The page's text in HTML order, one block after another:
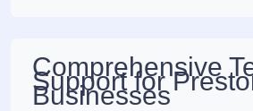
Comprehensive
Support for
Businesses